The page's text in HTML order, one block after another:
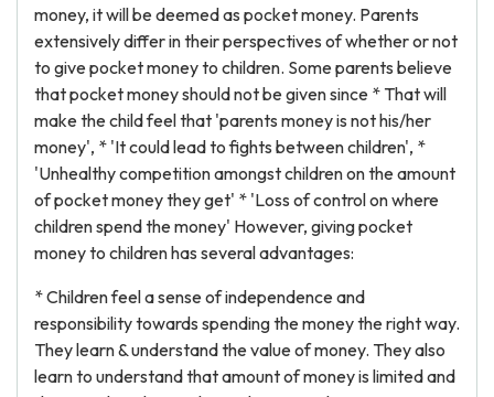
money, it will be deemed as pocket money. Parents
extensively differ in their perspectives of whether or not
to give pocket money to children. Some parents believe
that pocket money should not be given since * That will
make the child feel that 'parents money is not his/her
money', * 'It could lead to fights between children', *
'Unhealthy competition amongst children on the amount
of pocket money they get' * 'Loss of control on where
children spend the money' However, giving pocket
money to children has several advantages:
* Children feel a sense of independence and
responsibility towards spending the money the right way.
They learn & understand the value of money. They also
learn to understand that amount of money is limited and